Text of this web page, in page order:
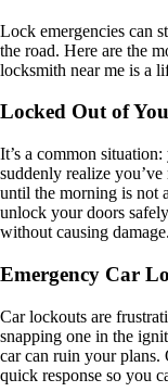
Lock emergencies can
the road. Here are the
locksmith near me is a
Locked Out of
It’s a common
suddenly realize
until the morning is not
unlock your doors
without causing damage.
Emergency Car
Car lockouts are
snapping one in the
car can ruin your plans.
quick response so you